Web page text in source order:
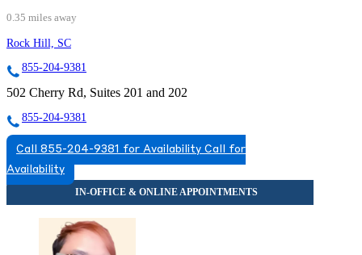
0.35 miles away
Rock Hill, SC
855-204-9381
502 Cherry Rd, Suites 201 and 202
855-204-9381
Call 855-204-9381 for Availability Call for
Availability